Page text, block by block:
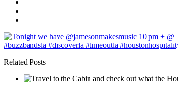
Related Posts